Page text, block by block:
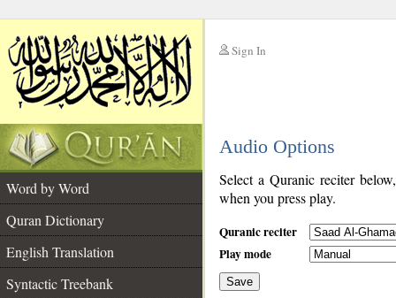
Sign In
Audio Options
Word by Word
Quran Dictionary
English Translation
Syntactic Treebank
Select a Quranic reciter
when you press play.
Quranic reciter
Play mode
Save